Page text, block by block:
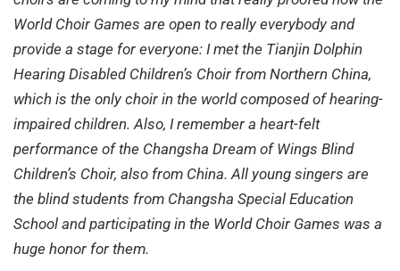
World Choir Games are open to really everybody and
provide a stage for everyone: I met the Tianjin Dolphin
Hearing Disabled Children’s Choir from Northern China,
which is the only choir in the world composed of hearing-
impaired children. Also, I remember a heart-felt
performance of the Changsha Dream of Wings Blind
Children’s Choir, also from China. All young singers are
the blind students from Changsha Special Education
School and participating in the World Choir Games was a
huge honor for them.